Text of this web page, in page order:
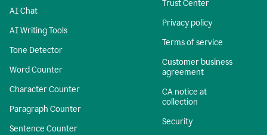
AI Chat
AI Writing Tools
Tone Detector
Word Counter
Character Counter
Paragraph Counter
Sentence Counter
Trust Center
Privacy policy
Terms of service
Customer business
agreement
CA notice at
collection
Security